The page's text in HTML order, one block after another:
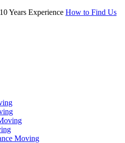
Years Experience How to Find Us
Moving